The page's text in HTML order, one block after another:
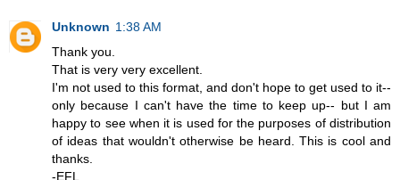
Unknown 1:38 AM
Thank you.
That is very very excellent.
I'm not used to this format, and don't hope to get used to it--
only because I can't have the time to keep up-- but I am
happy to see when it is used for the purposes of distribution
of ideas that wouldn't otherwise be heard. This is cool and
thanks.
-EFL